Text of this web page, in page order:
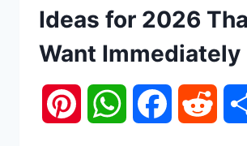
Ideas for 2026
Want Immediately
Pinterest WhatsAppFacebook